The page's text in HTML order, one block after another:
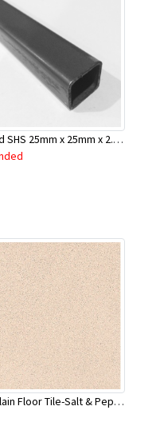
Primed SHS 25mm x 25mm x 2.0mm x 6.5 Mtr
Porcelain Floor Tile-Salt & Pepper 400X400mm-8Pc/Ctn-1.28M2